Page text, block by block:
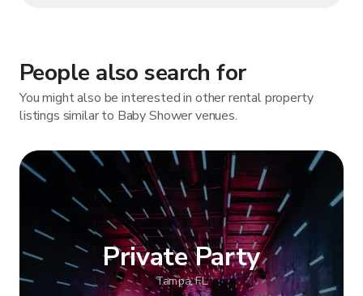
People also search for
You might also be interested in other rental property
listings similar to Baby Shower venues.
Private Party
Tampa, FL